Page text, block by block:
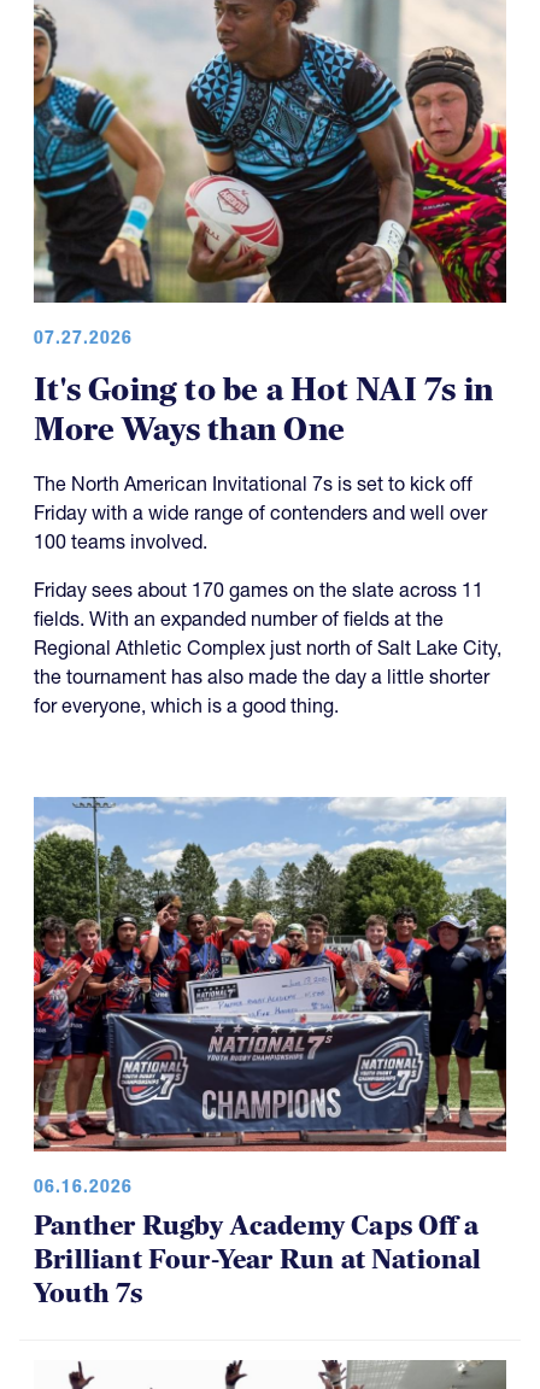
07.27.2026
It's Going to be a Hot NAI 7s in
More Ways than One
The North American Invitational 7s is set to kick off
Friday with a wide range of contenders and well over
100 teams involved.
Friday sees about 170 games on the slate across 11
fields. With an expanded number of fields at the
Regional Athletic Complex just north of Salt Lake City,
the tournament has also made the day a little shorter
for everyone, which is a good thing.
06.16.2026
Panther Rugby Academy Caps Off a
Brilliant Four-Year Run at National
Youth 7s